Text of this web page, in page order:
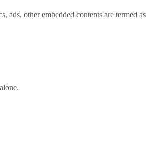
other embedded contents are termed